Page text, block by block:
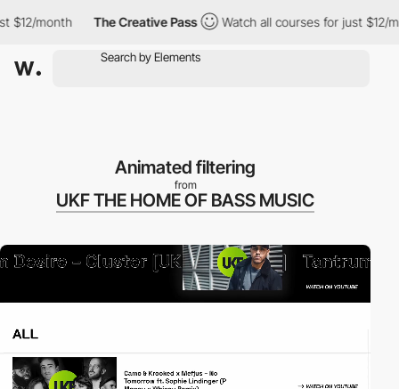
month The Creative Pass Watch all courses for just $12/month
Animated filtering
from
UKF THE HOME OF BASS MUSIC